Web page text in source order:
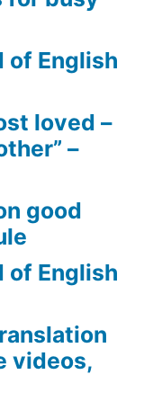
of English
loved –
–
good
of English
videos,